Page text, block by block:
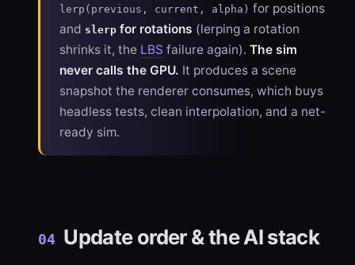
lerp(previous, current, alpha) for positions
and slerp for rotations (lerping a rotation
shrinks it, the LBS failure again). The sim
never calls the GPU. It produces a scene
snapshot the renderer consumes, which buys
headless tests, clean interpolation, and a net-
ready sim.
04 Update order & the AI stack